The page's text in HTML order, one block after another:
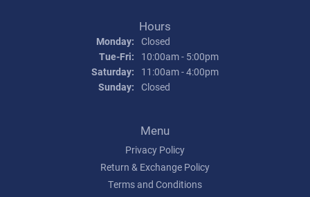
Hours
Monday: Closed
Tue-Fri: Tuesday - Friday:
10:00am - 5:00pm
Saturday:
11:00am - 4:00pm
Sunday: Closed
Menu
Privacy Policy
Return & Exchange Policy
Terms and Conditions